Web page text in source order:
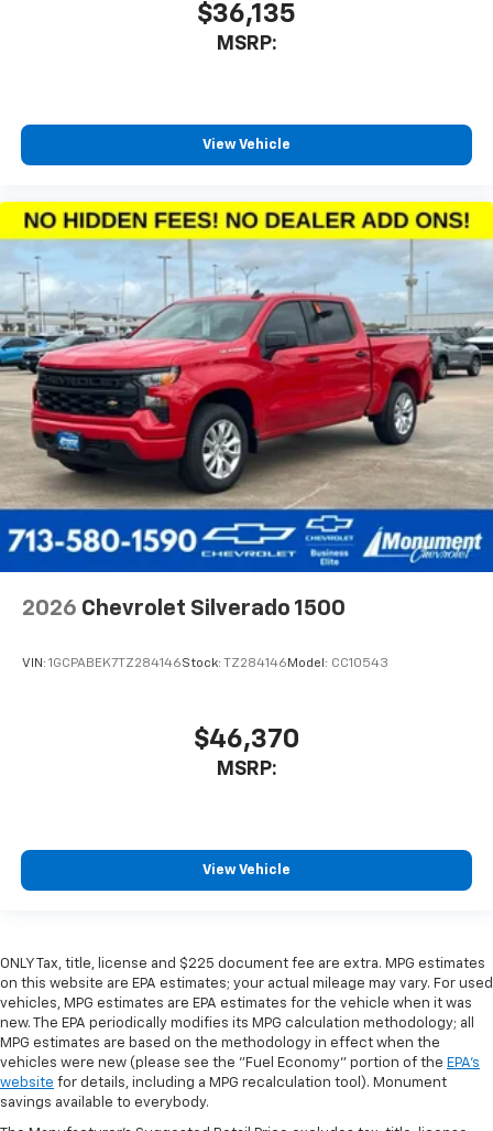
$36,135
MSRP:
View Vehicle
2026 Chevrolet Silverado 1500
VIN: 1GCPABEK7TZ284146Stock: TZ284146 Model: CC10543
$46,370
MSRP:
View Vehicle
ONLY Tax, title, license and $225 document fee are extra. MPG estimates
on this website are EPA estimates; your actual mileage may vary. For used
vehicles, MPG estimates are EPA estimates for the vehicle when it was
new. The EPA periodically modifies its MPG calculation methodology; all
MPG estimates are based on the methodology in effect when the
vehicles were new (please see the "Fuel Economy" portion of the EPA's
website for details, including a MPG recalculation tool). Monument
savings available to everybody.